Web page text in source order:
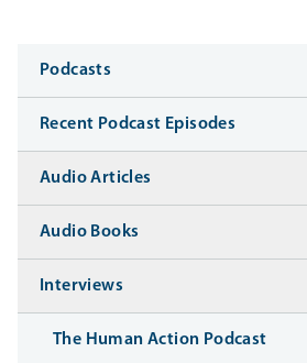
Media
Podcasts
Recent Podcast Episodes
Audio Articles
Audio Books
Interviews
The Human Action Podcast